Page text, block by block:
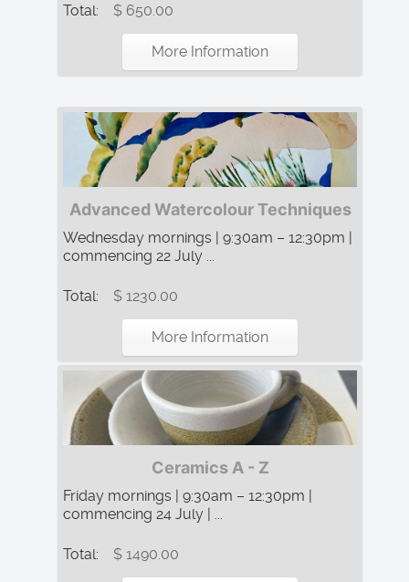
Total:
$ 650.00
More Information
Advanced Watercolour Techniques
Wednesday mornings | 9:30am – 12:30pm |
commencing 22 July ...
Total: $ 1230.00
More Information
Ceramics A - Z
Friday mornings | 9:30am – 12:30pm |
commencing 24 July | ...
Total: $ 1490.00